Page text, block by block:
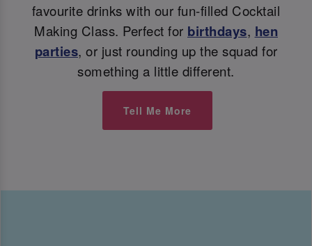
favourite drinks with our fun-filled Cocktail
Making Class. Perfect for birthdays, hen
parties, or just rounding up the squad for
something a little different.
Tell Me More